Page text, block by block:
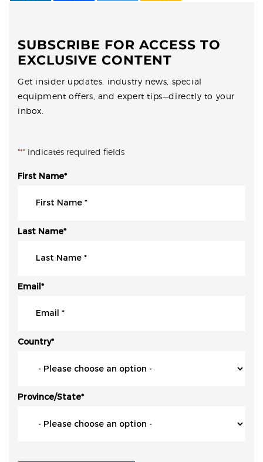
SUBSCRIBE FOR ACCESS TO
EXCLUSIVE CONTENT
Get insider updates, industry news, special
equipment offers, and expert tips—directly to your
inbox.
"*" indicates required fields
First Name*
Last Name*
Email*
Country*
Province/State*